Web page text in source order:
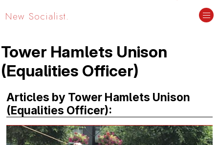
New Socialist.
Tower Hamlets Unison
(Equalities Officer)
Articles by Tower Hamlets Unison
(Equalities Officer):